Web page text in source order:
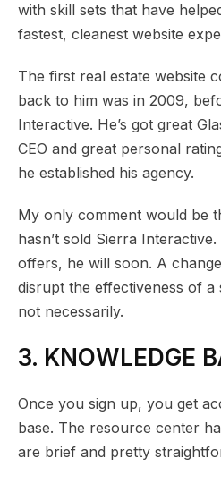
with skill sets that have
fastest, cleanest website
The first real estate website
back to him was in 2009,
Interactive. He’s got great
CEO and great personal
he established his agency.
My only comment would be
hasn’t sold Sierra
offers, he will soon. A
disrupt the effectiveness of
not necessarily.
3. KNOWLEDGE
Once you sign up, you get
base. The resource center
are brief and pretty